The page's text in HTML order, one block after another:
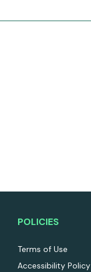
POLICIES
Terms of Use
Accessibility Policy